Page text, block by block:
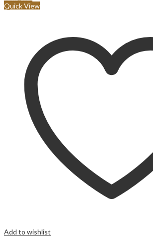
Quick View
Add to wishlist